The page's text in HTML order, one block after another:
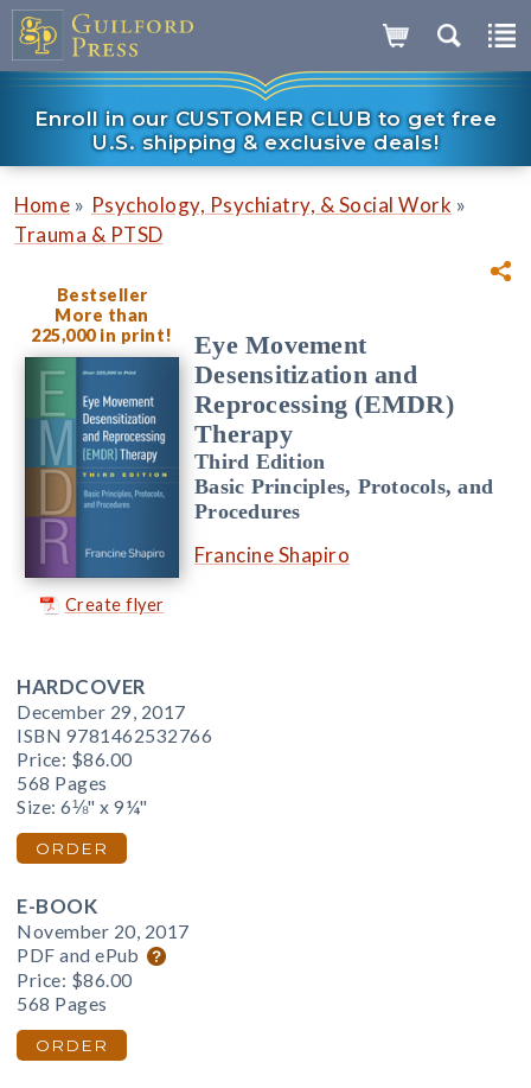
Enroll in our CUSTOMER CLUB to get free
U.S. shipping & exclusive deals!
Home » Psychology, Psychiatry, & Social Work »
Trauma & PTSD
Bestseller
More than
225,000 in print!
Create flyer
Eye Movement
Desensitization and
Reprocessing (EMDR)
Therapy
Third Edition
Basic Principles, Protocols, and
Procedures
Francine Shapiro
HARDCOVER
December 29, 2017
ISBN 9781462532766
Price: $86.00
568 Pages
Size: 6⅛" x 9¼"
ORDER
E-BOOK
November 20, 2017
PDF and ePub
Price: $86.00
568 Pages
ORDER